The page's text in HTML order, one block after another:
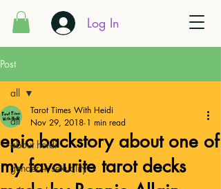
Log In
Post
all
about heidi
gender + sexuality
all
epic backstory about one of
my favourite tarot decks
Tarot Times With Heidi
Nov 29, 2018 1 min read